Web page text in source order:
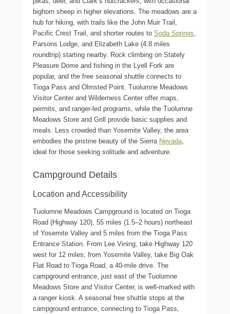
bighorn sheep in higher elevations. The meadows are a
hub for hiking, with trails like the John Muir Trail,
Pacific Crest Trail, and shorter routes to Soda Springs
Parsons Lodge, and Elizabeth Lake (4.8 miles
roundtrip) starting nearby. Rock climbing on Stately
Pleasure Dome and fishing in the Lyell Fork are
popular, and the free seasonal shuttle connects to
Tioga Pass and Olmsted Point. Tuolumne Meadows
Visitor Center and Wilderness Center offer maps,
permits, and ranger-led programs, while the Tuolumne
Meadows Store and Grill provide basic supplies and
meals. Less crowded than Yosemite Valley, the area
embodies the pristine beauty of the Sierra Nevada
ideal for those seeking solitude and adventure.
Campground Details
Location and Accessibility
Tuolumne Meadows Campground is located on Tioga
Road (Highway 120), 55 miles (1.5–2 hours) northeast
of Yosemite Valley and 5 miles from the Tioga Pass
Entrance Station. From Lee Vining, take Highway 120
west for 12 miles; from Yosemite Valley, take Big Oak
Flat Road to Tioga Road, a 40-mile drive. The
campground entrance, just east of the Tuolumne
Meadows Store and Visitor Center, is well-marked with
a ranger kiosk. A seasonal free shuttle stops at the
campground entrance, connecting to Tioga Pass,